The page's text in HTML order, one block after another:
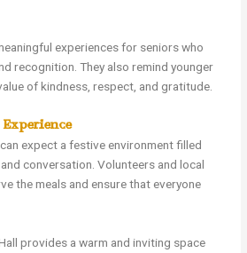
experiences for seniors who
recognition. They also remind younger
of kindness, respect, and gratitude.
expect a festive environment filled
conversation. Volunteers and local
the meals and ensure that everyone
provides a warm and inviting space